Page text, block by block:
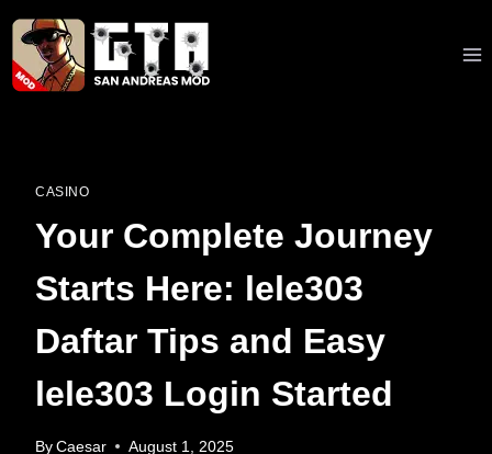
Skip
content
CASINO
Your Complete Journey
Starts Here: lele303
Daftar Tips and Easy
lele303 Login Started
By Caesar August 1, 2025